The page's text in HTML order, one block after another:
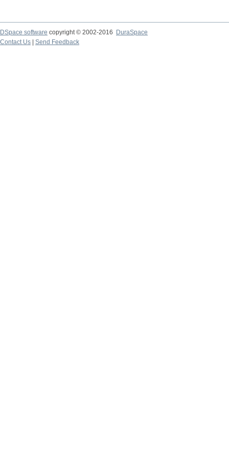
DSpace software copyright © 2002-2016
DuraSpace
Contact Us
Send Feedback